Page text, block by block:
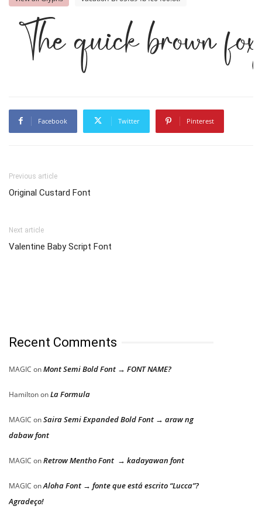
The quick brown
Facebook Twitter Pinterest
Previous article
Original Custard Font
Next article
Valentine Baby Script Font
Recent Comments
MAGIC onMont Semi Bold Font → FONT NAME?
HamiltononLa Formula
MAGIC onSaira Semi Expanded Bold Font → araw ng
dabaw font
MAGIC onRetrow Mentho Font → kadayawan font
MAGIC onAloha Font → fonte que está escrito “Lucca”?
Agradeço!